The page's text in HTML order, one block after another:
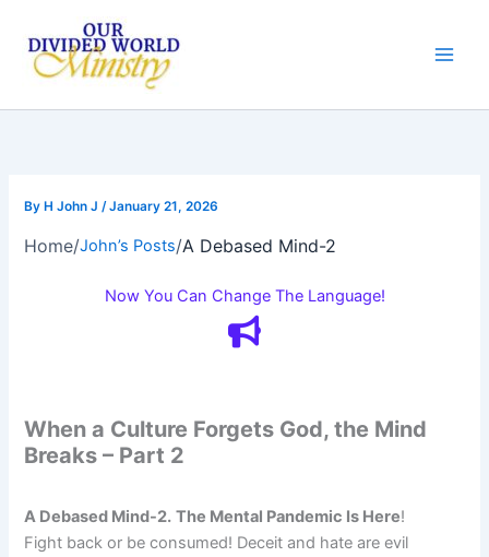
content
By H John J/January 21, 2026
Home/John’s Posts/A Debased Mind-2
Now You Can Change The Language!
When a Culture Forgets God, the Mind
Breaks – Part 2
A Debased Mind-2. The Mental Pandemic Is Here!
Fight back or be consumed! Deceit and hate are evil